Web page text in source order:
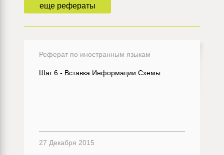
еще рефераты
Реферат по иностранным языкам
Шаг 6 - Вставка Информации Схемы
27 Декабря 2015